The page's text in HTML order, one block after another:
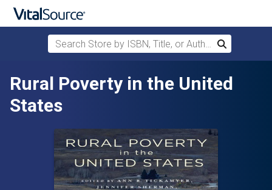
Skip to main content
Search Store by ISBN, Title, or Author
Search
Rural Poverty in the United
States